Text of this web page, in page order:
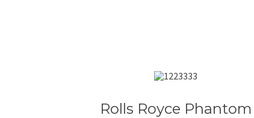
Rolls Royce Phantom